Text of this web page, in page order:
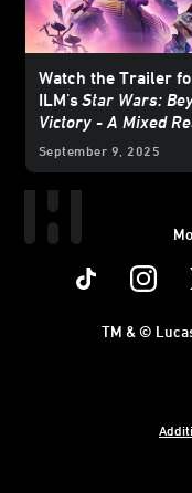
Watch the Trailer
ILM'sStar Wars:
Victory - A Mixed
Playset
, On Meta
September 9, 2025
TM & ©